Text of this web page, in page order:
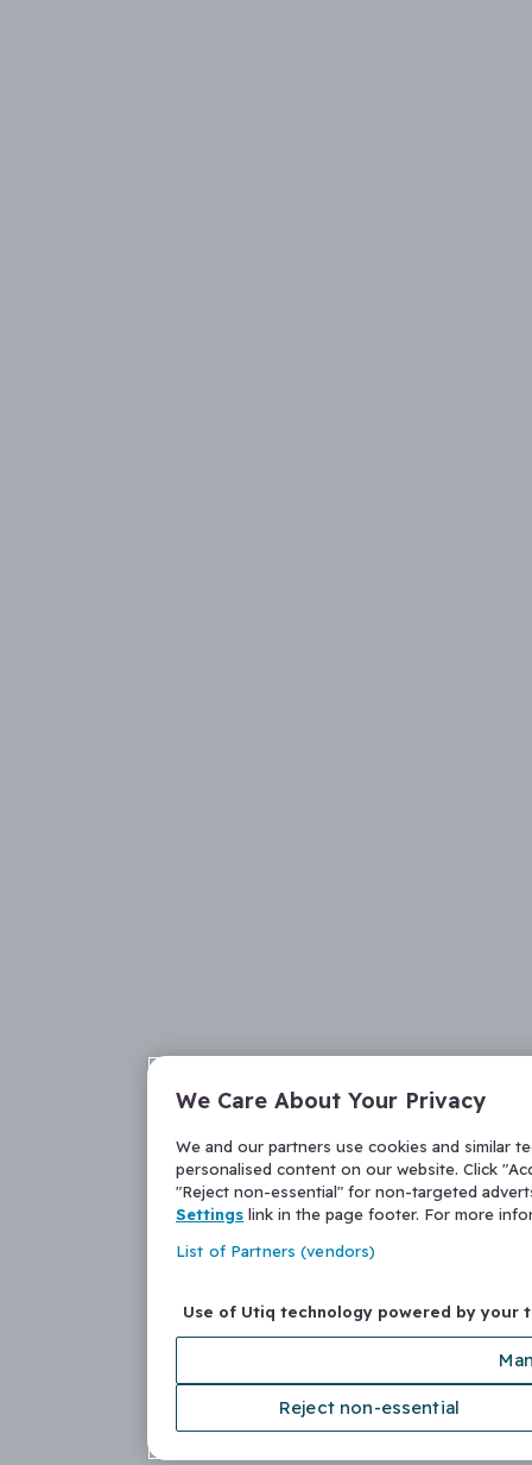
We Care About Your Privacy
We and our partners use cookies and similar
personalised content on our website. Click
"Reject non-essential" for non-targeted
Settings link in the page footer. For more
List of Partners (vendors)
Use of Utiq technology powered by your
Reject non-essential